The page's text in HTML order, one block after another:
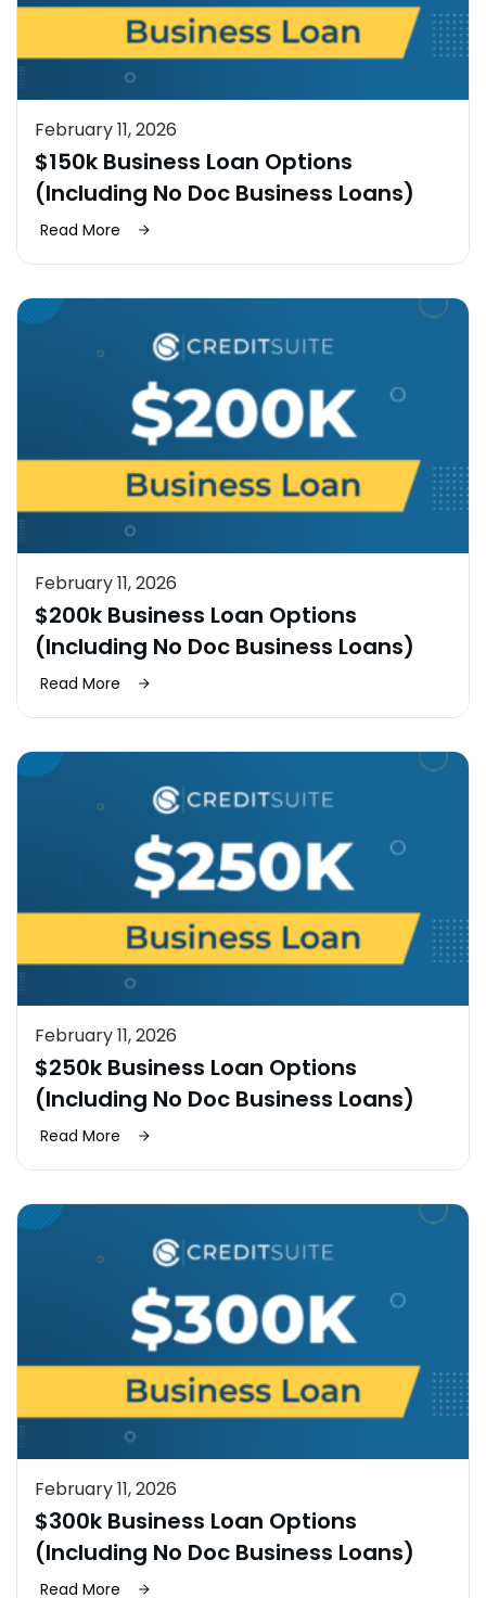
February 11, 2026
$150k Business Loan Options
(Including No Doc Business Loans)
Read More
February 11, 2026
$200k Business Loan Options
(Including No Doc Business Loans)
Read More
February 11, 2026
$250k Business Loan Options
(Including No Doc Business Loans)
Read More
February 11, 2026
$300k Business Loan Options
(Including No Doc Business Loans)
Read More